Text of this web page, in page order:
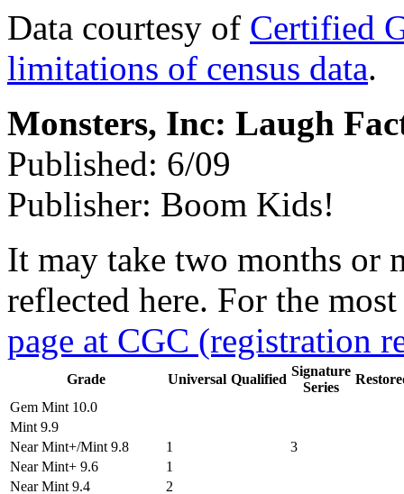
Data courtesy of Certified
limitations of census data.
Monsters, Inc: Laugh
Published: 6/09
Publisher: Boom Kids!
It may take two months or
reflected here. For the
page at CGC (registration
Grade Universal Qualified
Signature
Series
Gem Mint 10.0
Mint 9.9
Near Mint+/Mint 9.8
1
3
Near Mint+ 9.6
1
Near Mint 9.4
2